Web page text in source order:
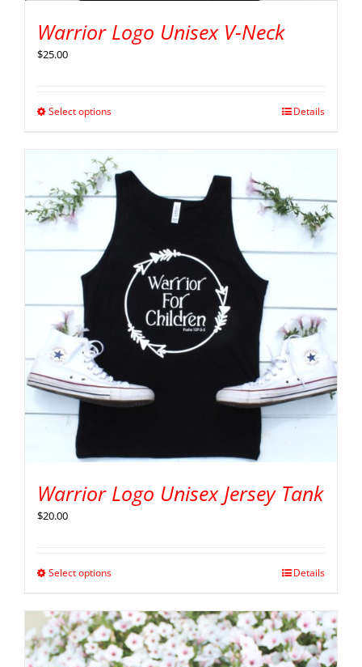
Warrior Logo Unisex V-Neck
$25.00
Select options Details
Warrior Logo Unisex Jersey Tank
$20.00
Select options Details